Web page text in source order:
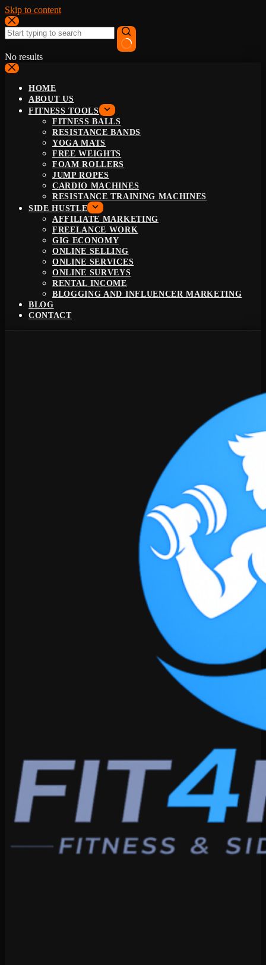
Skip to content
No results
HOME
ABOUT US
FITNESS TOOLS
FITNESS BALLS
RESISTANCE BANDS
YOGA MATS
FREE WEIGHTS
FOAM ROLLERS
JUMP ROPES
CARDIO MACHINES
RESISTANCE TRAINING MACHINES
SIDE HUSTLE
AFFILIATE MARKETING
FREELANCE WORK
GIG ECONOMY
ONLINE SELLING
ONLINE SERVICES
ONLINE SURVEYS
RENTAL INCOME
BLOGGING AND INFLUENCER MARKETING
BLOG
CONTACT